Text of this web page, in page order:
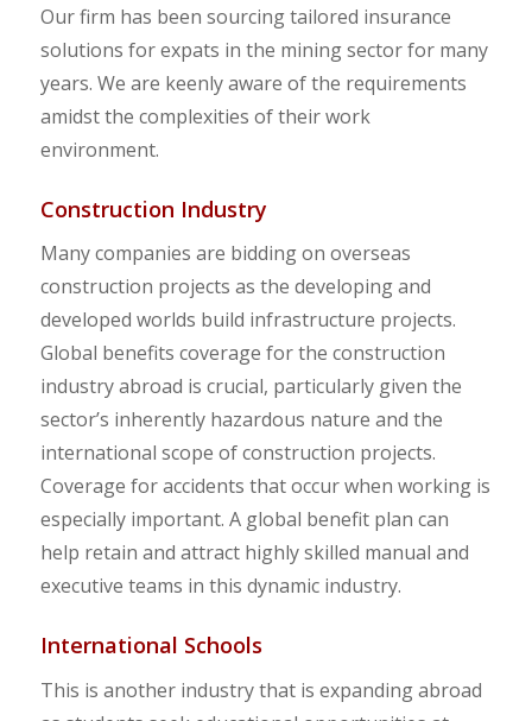
Our firm has been sourcing tailored insurance
solutions for expats in the mining sector for many
years. We are keenly aware of the requirements
amidst the complexities of their work
environment.
Construction Industry
Many companies are bidding on overseas
construction projects as the developing and
developed worlds build infrastructure projects.
Global benefits coverage for the construction
industry abroad is crucial, particularly given the
sector’s inherently hazardous nature and the
international scope of construction projects.
Coverage for accidents that occur when working is
especially important. A global benefit plan can
help retain and attract highly skilled manual and
executive teams in this dynamic industry.
International Schools
This is another industry that is expanding abroad